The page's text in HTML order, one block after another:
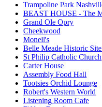
Trampoline Park
BEAST HOUSE - The
Grand Ole Opry
Cheekwood
Monell's
Belle Meade Historic
St Philip Catholic Church
Carter House
Assembly Food Hall
Tootsies Orchid Lounge
Robert's Western World
Listening Room Cafe